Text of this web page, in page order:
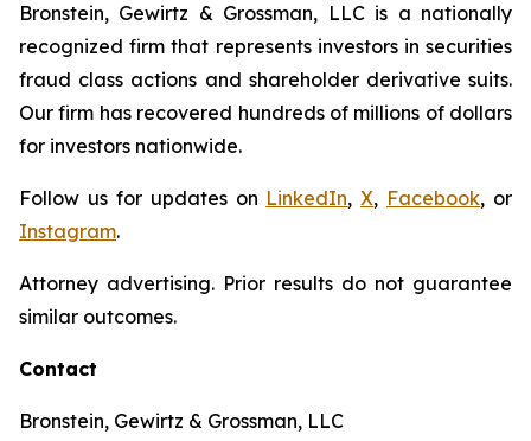
Bronstein, Gewirtz & Grossman, LLC is a nationally
recognized firm that represents investors in securities
fraud class actions and shareholder derivative suits.
Our firm has recovered hundreds of millions of dollars
for investors nationwide.
Follow us for updates on LinkedIn,X, Facebook, or
Instagram.
Attorney advertising. Prior results do not guarantee
similar outcomes.
Contact
Bronstein, Gewirtz & Grossman, LLC